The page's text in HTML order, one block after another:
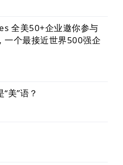
全美50+企业邀你参与
一个最接近世界500强企
美”语？